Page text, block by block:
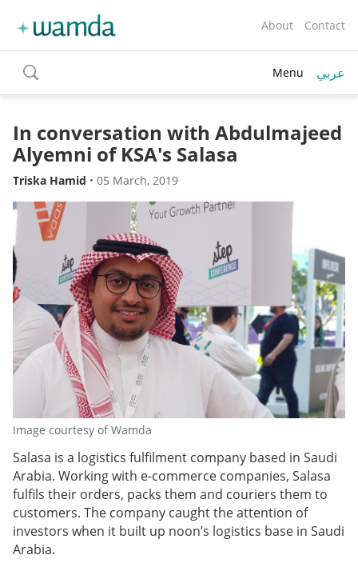
About Contact
toggle
search
Menu عربي
In conversation with Abdulmajeed
Alyemni of KSA's Salasa
Triska Hamid • 05 March, 2019
Image courtesy of Wamda
Salasa is a logistics fulfilment company based in Saudi
Arabia. Working with e-commerce companies, Salasa
fulfils their orders, packs them and couriers them to
customers. The company caught the attention of
investors when it built up noon’s logistics base in Saudi
Arabia.